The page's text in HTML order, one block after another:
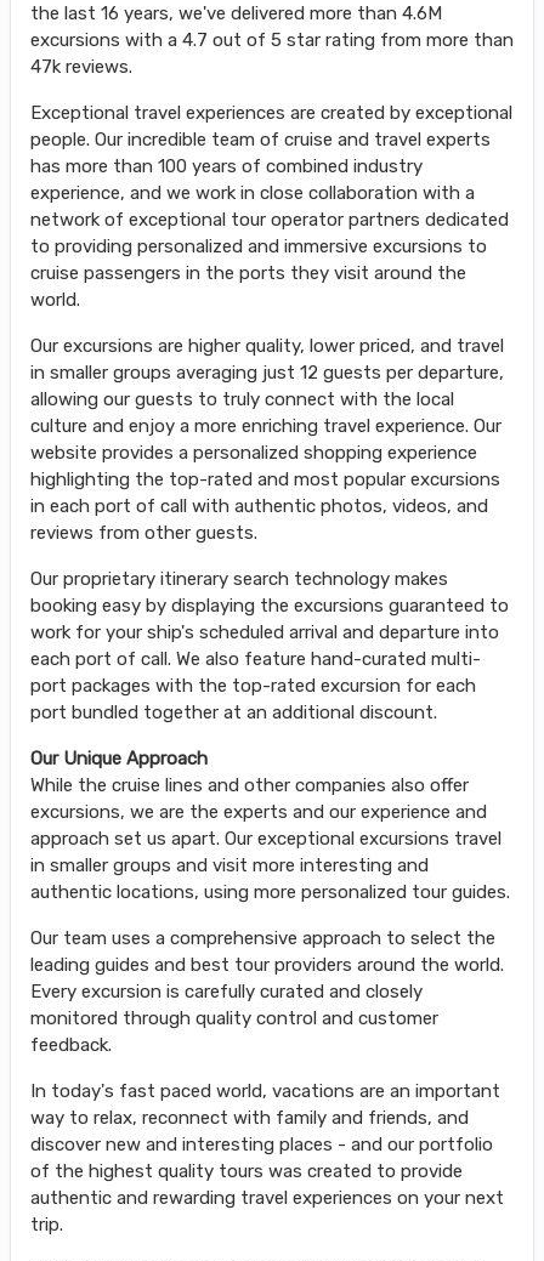
the last 16 years, we've delivered more than 4.6M
excursions with a 4.7 out of 5 star rating from more than
47k reviews.
Exceptional travel experiences are created by exceptional
people. Our incredible team of cruise and travel experts
has more than 100 years of combined industry
experience, and we work in close collaboration with a
network of exceptional tour operator partners dedicated
to providing personalized and immersive excursions to
cruise passengers in the ports they visit around the
world.
Our excursions are higher quality, lower priced, and travel
in smaller groups averaging just 12 guests per departure,
allowing our guests to truly connect with the local
culture and enjoy a more enriching travel experience. Our
website provides a personalized shopping experience
highlighting the top-rated and most popular excursions
in each port of call with authentic photos, videos, and
reviews from other guests.
Our proprietary itinerary search technology makes
booking easy by displaying the excursions guaranteed to
work for your ship's scheduled arrival and departure into
each port of call. We also feature hand-curated multi-
port packages with the top-rated excursion for each
port bundled together at an additional discount.
Our Unique Approach
While the cruise lines and other companies also offer
excursions, we are the experts and our experience and
approach set us apart. Our exceptional excursions travel
in smaller groups and visit more interesting and
authentic locations, using more personalized tour guides.
Our team uses a comprehensive approach to select the
leading guides and best tour providers around the world.
Every excursion is carefully curated and closely
monitored through quality control and customer
feedback.
In today's fast paced world, vacations are an important
way to relax, reconnect with family and friends, and
discover new and interesting places - and our portfolio
of the highest quality tours was created to provide
authentic and rewarding travel experiences on your next
trip.